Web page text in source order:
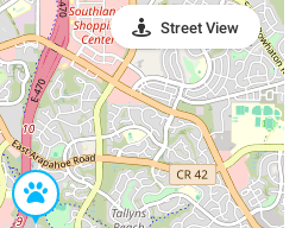
Street View